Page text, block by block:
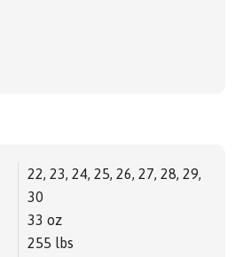
22, 23, 24, 25, 26, 27, 28, 29,
30
33 oz
255 lbs